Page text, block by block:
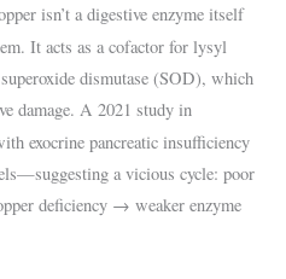
isn’t a digestive enzyme itself
It acts as a cofactor for lysyl
dismutase (SOD), which
damage. A 2021 study in
exocrine pancreatic insufficiency
a vicious cycle: poor
deficiency → weaker enzyme